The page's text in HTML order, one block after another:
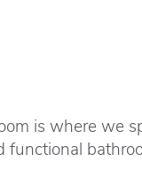
is where we